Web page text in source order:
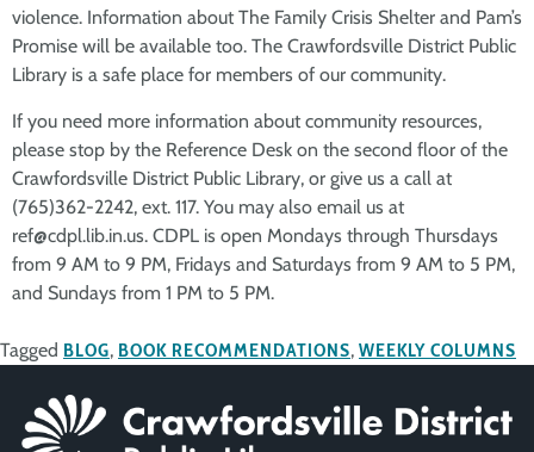
violence. Information about The Family Crisis Shelter and Pam’s
Promise will be available too. The Crawfordsville District Public
Library is a safe place for members of our community.
If you need more information about community resources,
please stop by the Reference Desk on the second floor of the
Crawfordsville District Public Library, or give us a call at
(765)362-2242, ext. 117. You may also email us at
ref@cdpl.lib.in.us. CDPL is open Mondays through Thursdays
from 9 AM to 9 PM, Fridays and Saturdays from 9 AM to 5 PM,
and Sundays from 1 PM to 5 PM.
Tagged BLOG, BOOK RECOMMENDATIONS, WEEKLY COLUMNS